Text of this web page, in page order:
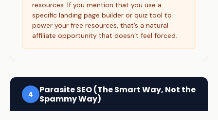
resources. If you mention that you use a
specific landing page builder or quiz tool to
power your free resources, that’s a natural
affiliate opportunity that doesn’t feel forced.
4
Parasite SEO (The Smart Way, Not the
Spammy Way)